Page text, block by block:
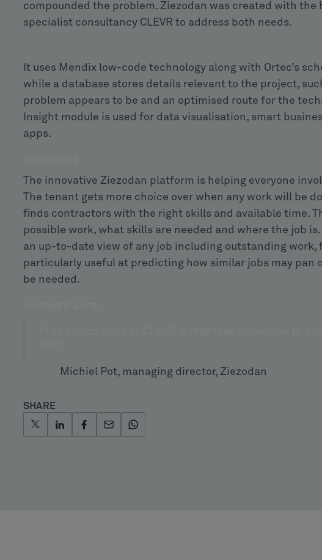
compounded the problem. Ziezodan was created with
specialist consultancy CLEVR to address both needs.
It uses Mendix low-code technology along with Ortec’s
while a database stores details relevant to the project,
problem appears to be and an optimised route for the
Insight module is used for data visualisation, smart
apps.
The innovative Ziezodan platform is helping everyone
The tenant gets more choice over when any work will be
finds contractors with the right skills and available time.
possible work, what skills are needed and where the job
an up-to-date view of any job including outstanding work,
particularly useful at predicting how similar jobs may pan
be needed.
Michiel Pot, managing director, Ziezodan
SHARE